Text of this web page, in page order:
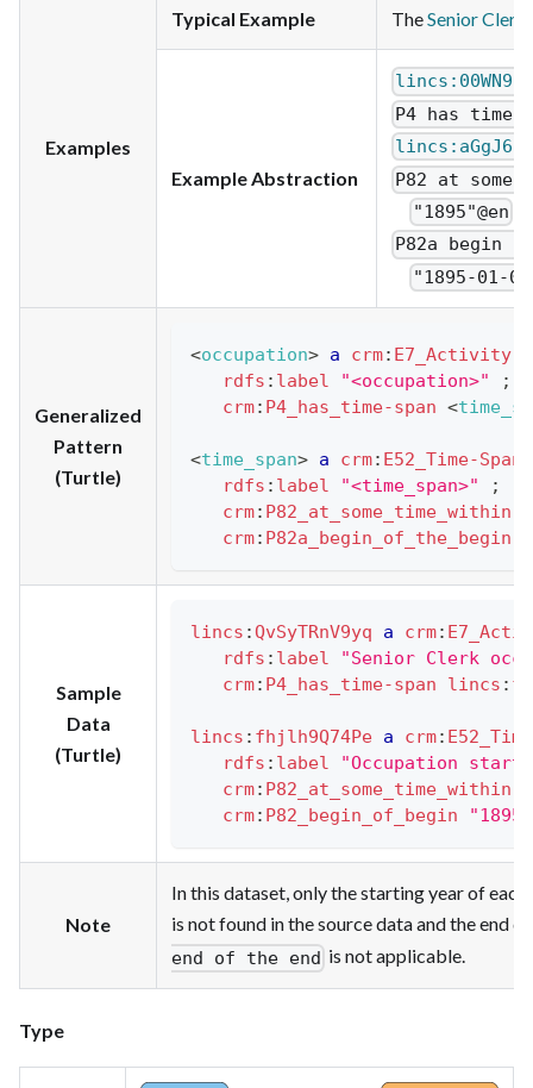
Examples
Typical Example TheSenior
Example Abstraction
P4 has time-
P82 at some
"1895"@en
P82a begin
"1895-01-
Generalized
Pattern
(Turtle)
<occupation> a crm: E7_Activity
rdfs : label "<occupation>"
;
crm: P4_has_time-span <
<time_span> a crm: E52_Time-Span
rdfs : label "<time_span>"
;
crm: P82_at_some_time_within
crm: P82a_begin_of_the_begin
Sample
Data
(Turtle)
lincs :QvSyTRnV9yq a crm:
rdfs : label
"Senior Clerk
crm: P4_has_time-span lincs :
lincs : fhjlh9Q74Pe a crm:
rdfs : label
"Occupation start
crm: P82_at_some_time_within
crm: P82_begin_of_begin
Note
In this dataset, only the starting year of
is not found in the source data and the end
end of the end is not applicable.
Type